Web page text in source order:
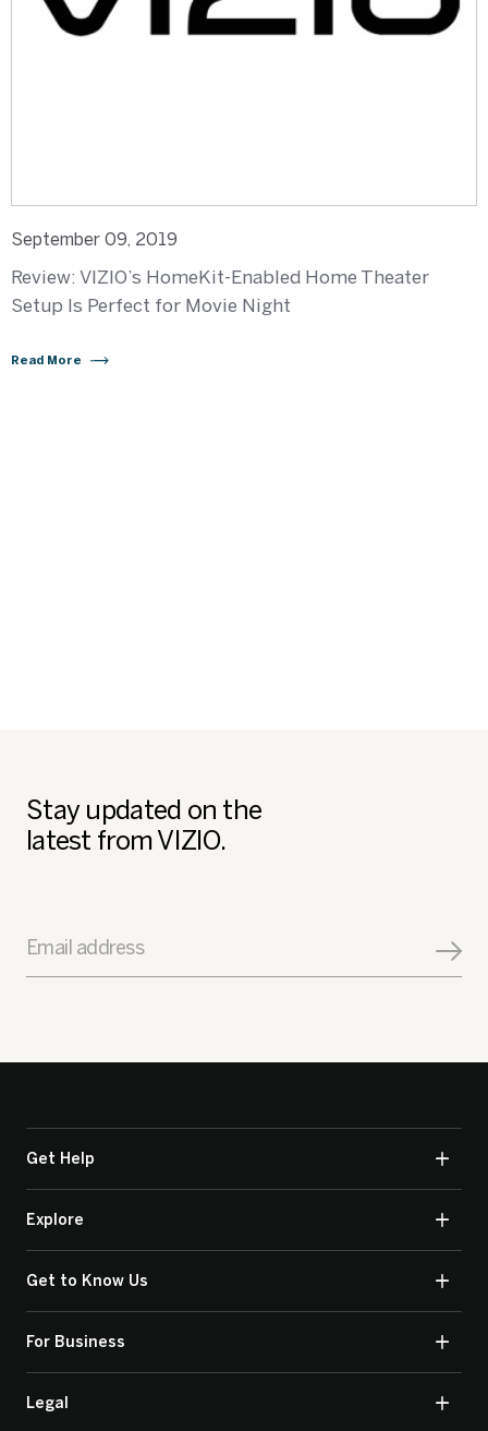
September 09, 2019
Review: VIZIO’s HomeKit-Enabled Home Theater
Setup Is Perfect for Movie Night
Read More
Stay updated on the
latest from VIZIO.
Email address
Get Help
Explore
Get to Know Us
For Business
Legal